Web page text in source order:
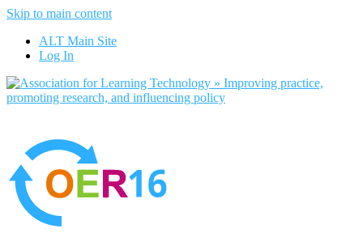
Skip to main content
ALT Main Site
Log In